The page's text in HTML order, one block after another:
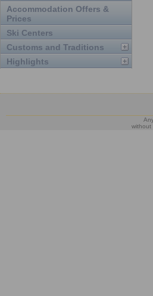
Accommodation Offers &
Prices
Ski Centers
Customs and Traditions
Highlights
without